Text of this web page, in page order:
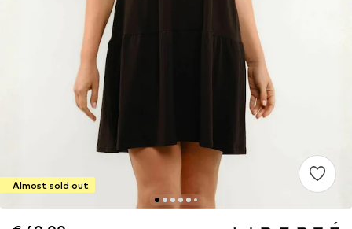
Almost sold out